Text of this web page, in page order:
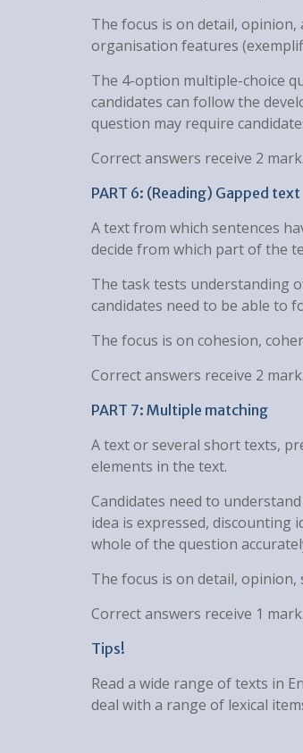
The focus is on detail,
organisation features
The 4-option multiple-choice
candidates can follow the
question may require
Correct answers receive 2 mark.
PART 6: (Reading) Gapped text
A text from which sentences
decide from which part of the
The task tests understanding
candidates need to be able to
The focus is on cohesion,
Correct answers receive 2 mark.
PART 7: Multiple matching
A text or several short texts,
elements in the text.
Candidates need to
idea is expressed, discounting
whole of the question
The focus is on detail,
Correct answers receive 1 mark.
Tips!
Read a wide range of texts in
deal with a range of lexical